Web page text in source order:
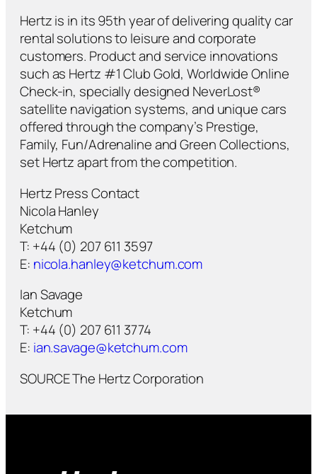
Hertz is in its 95th year of delivering quality car
rental solutions to leisure and corporate
customers. Product and service innovations
such as Hertz #1 Club Gold, Worldwide Online
Check-in, specially designed NeverLost®
satellite navigation systems, and unique cars
offered through the company’s Prestige,
Family, Fun/Adrenaline and Green Collections,
set Hertz apart from the competition.
Hertz Press Contact
Nicola Hanley
Ketchum
T: +44 (0) 207 611 3597
E: nicola.hanley@ketchum.com
Ian Savage
Ketchum
T: +44 (0) 207 611 3774
E: ian.savage@ketchum.com
SOURCE The Hertz Corporation